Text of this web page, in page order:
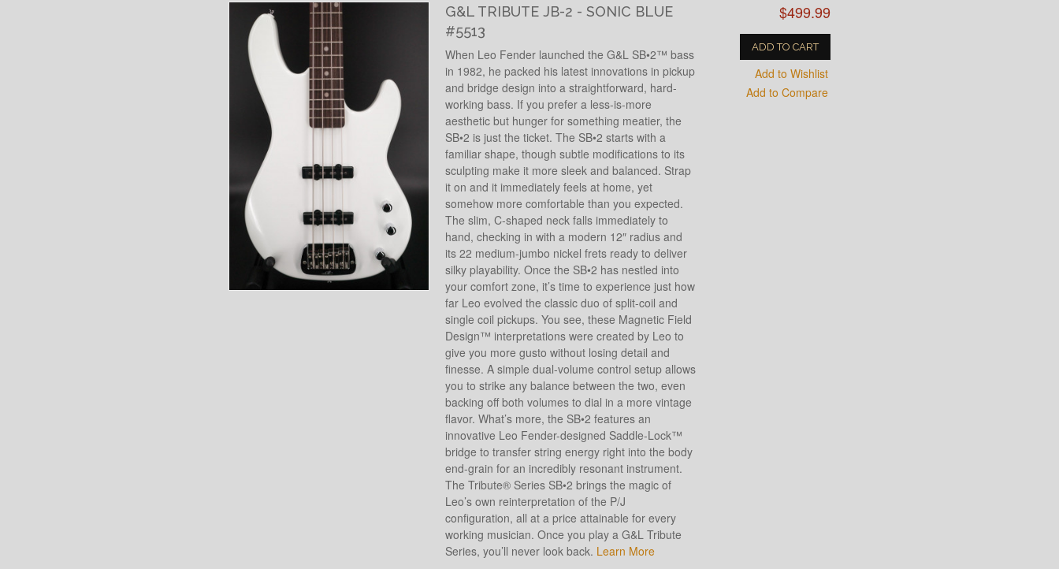
G&L TRIBUTE JB-2 - SONIC BLUE
#5513
$499.99
ADD TO CART
Add to Wishlist
Add to Compare
When Leo Fender launched the G&L SB•2™ bass
in 1982, he packed his latest innovations in pickup
and bridge design into a straightforward, hard-
working bass. If you prefer a less-is-more
aesthetic but hunger for something meatier, the
SB•2 is just the ticket. The SB•2 starts with a
familiar shape, though subtle modifications to its
sculpting make it more sleek and balanced. Strap
it on and it immediately feels at home, yet
somehow more comfortable than you expected.
The slim, C-shaped neck falls immediately to
hand, checking in with a modern 12″ radius and
its 22 medium-jumbo nickel frets ready to deliver
silky playability. Once the SB•2 has nestled into
your comfort zone, it’s time to experience just how
far Leo evolved the classic duo of split-coil and
single coil pickups. You see, these Magnetic Field
Design™ interpretations were created by Leo to
give you more gusto without losing detail and
finesse. A simple dual-volume control setup allows
you to strike any balance between the two, even
backing off both volumes to dial in a more vintage
flavor. What’s more, the SB•2 features an
innovative Leo Fender-designed Saddle-Lock™
bridge to transfer string energy right into the body
end-grain for an incredibly resonant instrument.
The Tribute® Series SB•2 brings the magic of
Leo’s own reinterpretation of the P/J
configuration, all at a price attainable for every
working musician. Once you play a G&L Tribute
Series, you’ll never look back. Learn More